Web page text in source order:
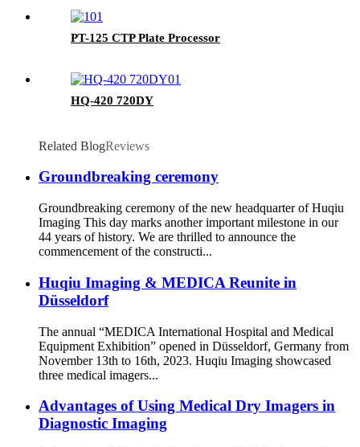
PT-125 CTP Plate Processor
HQ-420 720DY
Related BlogReviews
Groundbreaking ceremony
Groundbreaking ceremony of the new headquarter of Huqiu
Imaging This day marks another important milestone in our
44 years of history. We are thrilled to announce the
commencement of the constructi...
Huqiu Imaging & MEDICA Reunite in
Düsseldorf
The annual “MEDICA International Hospital and Medical
Equipment Exhibition” opened in Düsseldorf, Germany from
November 13th to 16th, 2023. Huqiu Imaging showcased
three medical imagers...
Advantages of Using Medical Dry Imagers in
Diagnostic Imaging